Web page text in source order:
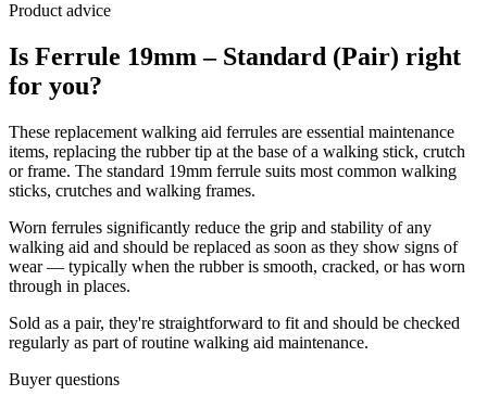
Product advice
Is Ferrule 19mm – Standard (Pair) right
for you?
These replacement walking aid ferrules are essential maintenance
items, replacing the rubber tip at the base of a walking stick, crutch
or frame. The standard 19mm ferrule suits most common walking
sticks, crutches and walking frames.
Worn ferrules significantly reduce the grip and stability of any
walking aid and should be replaced as soon as they show signs of
wear — typically when the rubber is smooth, cracked, or has worn
through in places.
Sold as a pair, they're straightforward to fit and should be checked
regularly as part of routine walking aid maintenance.
Buyer questions